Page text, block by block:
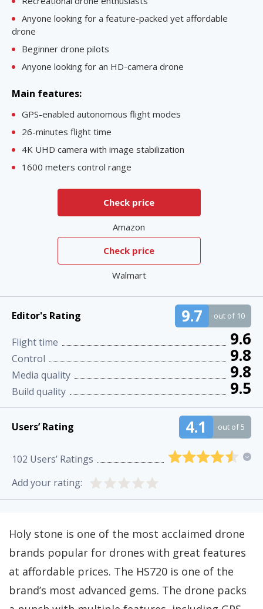
Anyone looking for a feature-packed yet affordable
drone
Beginner drone pilots
Anyone looking for an HD-camera drone
Main features:
GPS-enabled autonomous flight modes
26-minutes flight time
4K UHD camera with image stabilization
1600 meters control range
Check price
Amazon
Check price
Walmart
Editor's Rating 9.7 out of 10
Flight time 9.6
Control 9.8
Media quality 9.8
Build quality 9.5
Users’ Rating 4.1 out of 5
102 Users’ Ratings
Add your rating:
Holy stone is one of the most acclaimed drone
brands popular for drones with great features
at affordable prices. The HS720 is one of the
brand’s most advanced gems. The drone packs